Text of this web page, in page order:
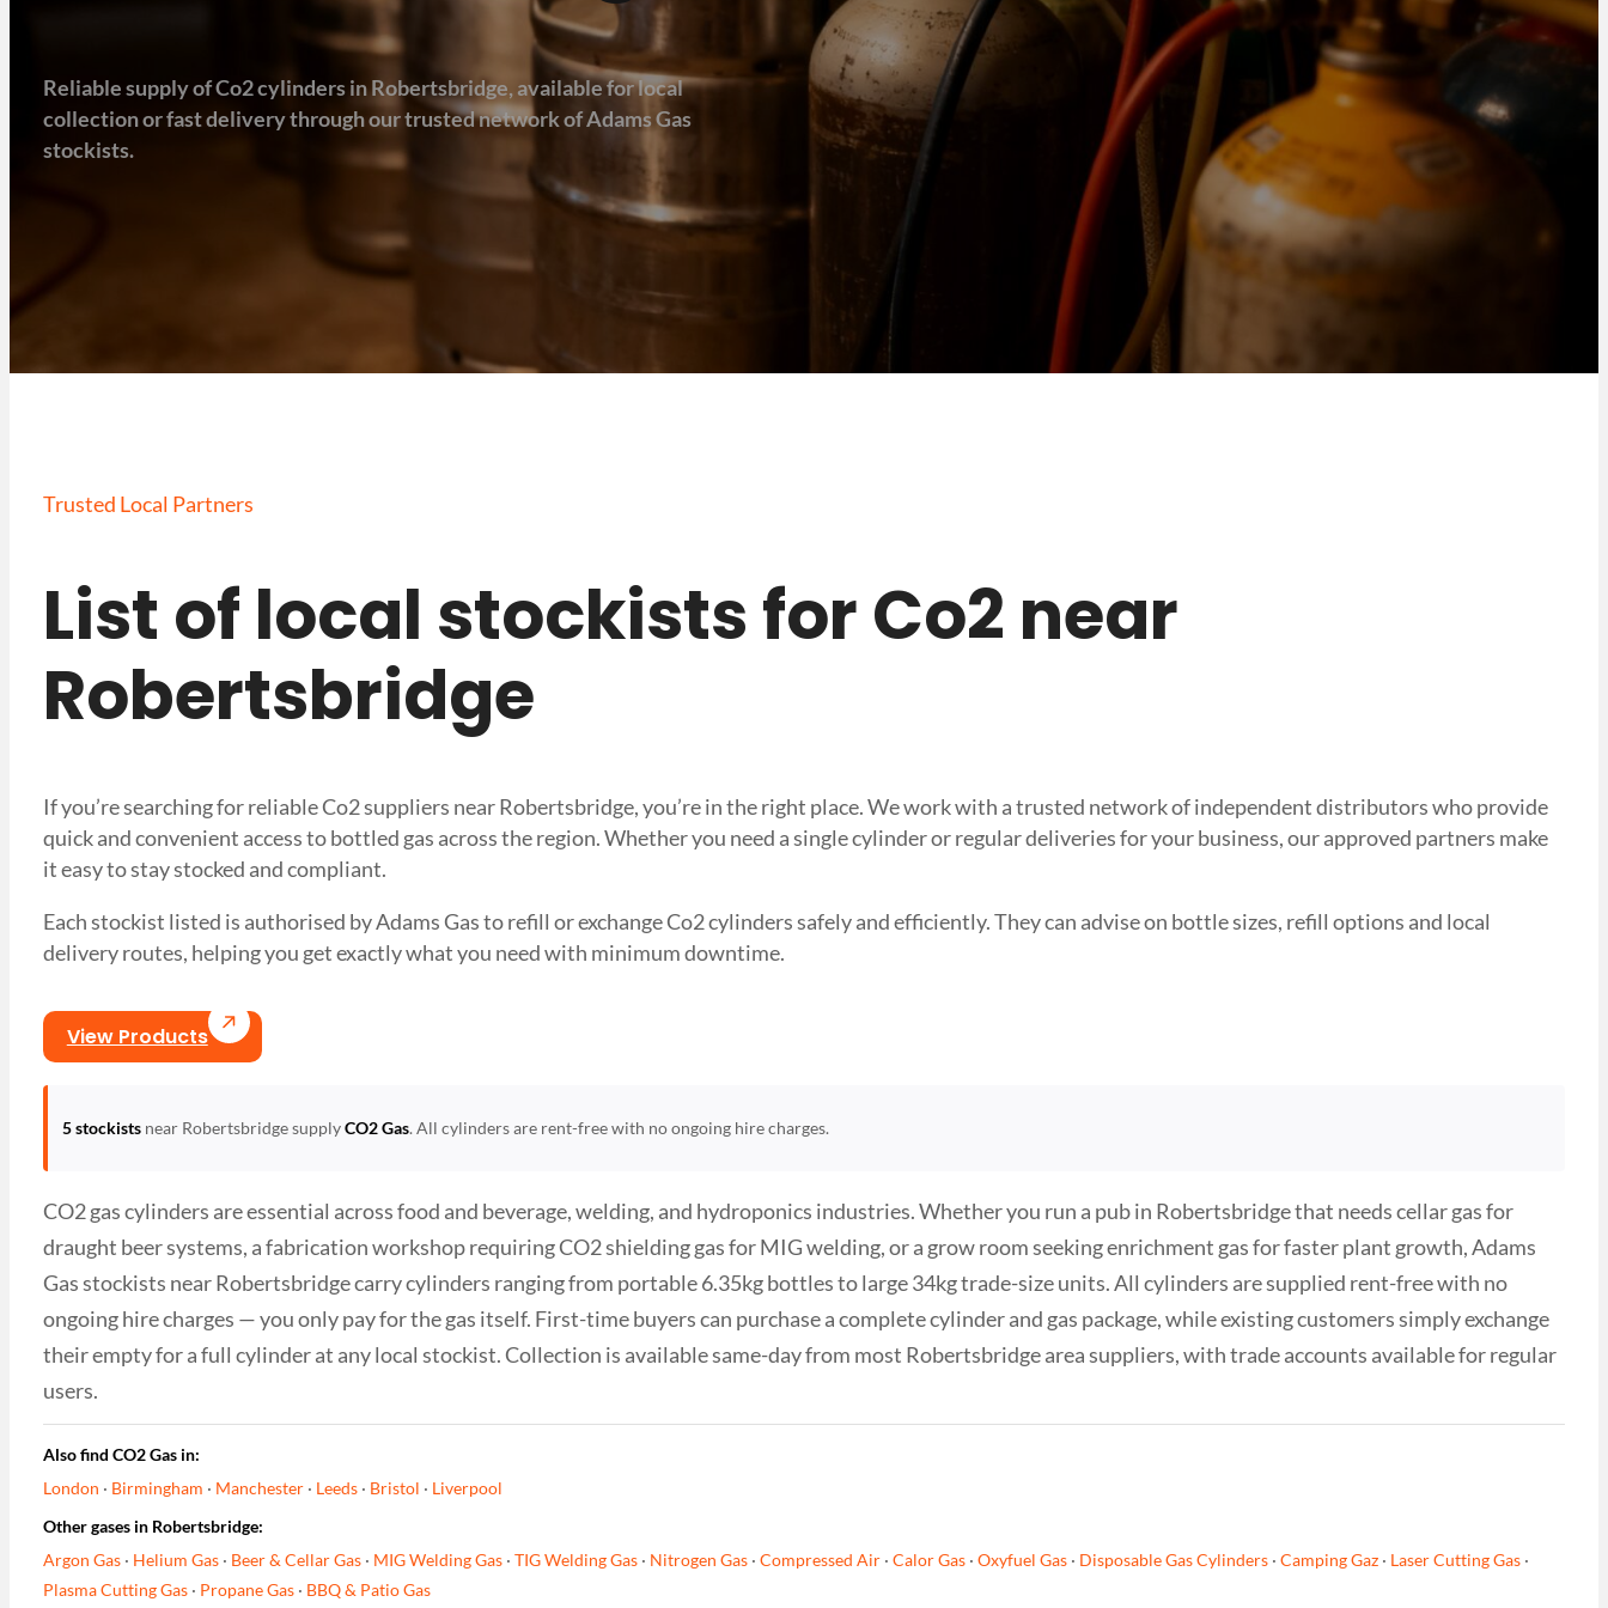
Reliable supply of Co2 cylinders in Robertsbridge, available for local
collection or fast delivery through our trusted network of Adams Gas
stockists.
Trusted Local Partners
List of local stockists for Co2 near
Robertsbridge
If you’re searching for reliable Co2 suppliers near Robertsbridge, you’re in the right place. We work with a trusted network of independent distributors who provide
quick and convenient access to bottled gas across the region. Whether you need a single cylinder or regular deliveries for your business, our approved partners make
it easy to stay stocked and compliant.
Each stockist listed is authorised by Adams Gas to refill or exchange Co2 cylinders safely and efficiently. They can advise on bottle sizes, refill options and local
delivery routes, helping you get exactly what you need with minimum downtime.
View Products
5 stockists near Robertsbridge supplyCO2 Gas. All cylinders are rent-free with no ongoing hire charges.
CO2 gas cylinders are essential across food and beverage, welding, and hydroponics industries. Whether you run a pub in Robertsbridge that needs cellar gas for
draught beer systems, a fabrication workshop requiring CO2 shielding gas for MIG welding, or a grow room seeking enrichment gas for faster plant growth, Adams
Gas stockists near Robertsbridge carry cylinders ranging from portable 6.35kg bottles to large 34kg trade-size units. All cylinders are supplied rent-free with no
ongoing hire charges — you only pay for the gas itself. First-time buyers can purchase a complete cylinder and gas package, while existing customers simply exchange
their empty for a full cylinder at any local stockist. Collection is available same-day from most Robertsbridge area suppliers, with trade accounts available for regular
users.
Also find CO2 Gas in:
London · Birmingham · Manchester· Leeds· Bristol · Liverpool
Other gases in Robertsbridge:
Argon Gas· Helium Gas· Beer & Cellar Gas· MIG Welding Gas· TIG Welding Gas· Nitrogen Gas· Compressed Air· Calor Gas· Oxyfuel Gas· Disposable Gas Cylinders· Camping Gaz· Laser Cutting Gas·
Plasma Cutting Gas· Propane Gas· BBQ & Patio Gas